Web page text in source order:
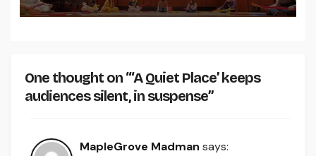
One thought on “‘A Quiet Place’ keeps
audiences silent, in suspense”
MapleGrove Madman says: